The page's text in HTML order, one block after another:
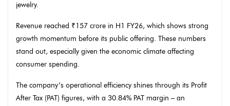
jewelry.
Revenue reached ₹157 crore in H1 FY26, which shows strong
growth momentum before its public offering. These numbers
stand out, especially given the economic climate affecting
consumer spending.
The company’s operational efficiency shines through its Profit
After Tax (PAT) figures, with a 30.84% PAT margin – an